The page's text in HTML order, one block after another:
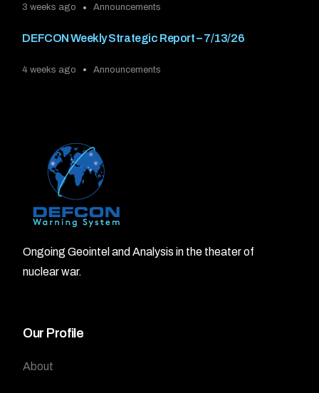
3 weeks ago Announcements
DEFCON Weekly Strategic Report – 7/13/26
4 weeks ago Announcements
Ongoing Geointel and Analysis in the theater of
nuclear war.
Our Profile
About